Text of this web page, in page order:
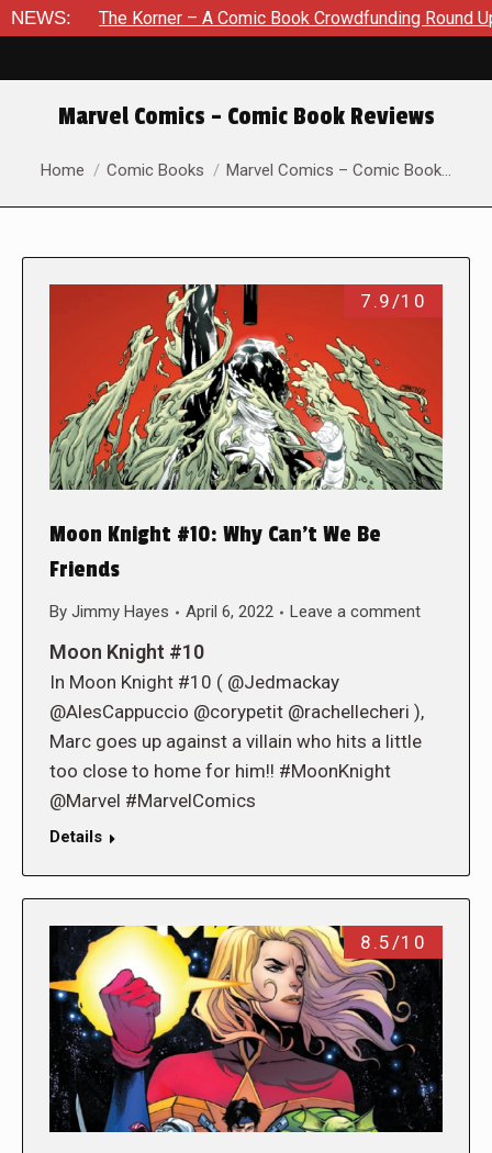
NEWS:
Korner – A Comic Book Crowdfunding Round Up August 8,
Marvel Comics – Comic Book Reviews
You are here:
Home Comic Books Marvel Comics – Comic Book…
7.9/10
Moon Knight #10: Why Can’t We Be
Friends
By Jimmy Hayes April 6, 2022 Leave a comment
Moon Knight #10
In Moon Knight #10 ( @Jedmackay
@AlesCappuccio @corypetit @rachellecheri ),
Marc goes up against a villain who hits a little
too close to home for him!! #MoonKnight
@Marvel #MarvelComics
Details
8.5/10